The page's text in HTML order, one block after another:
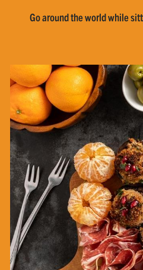
Go around the world while